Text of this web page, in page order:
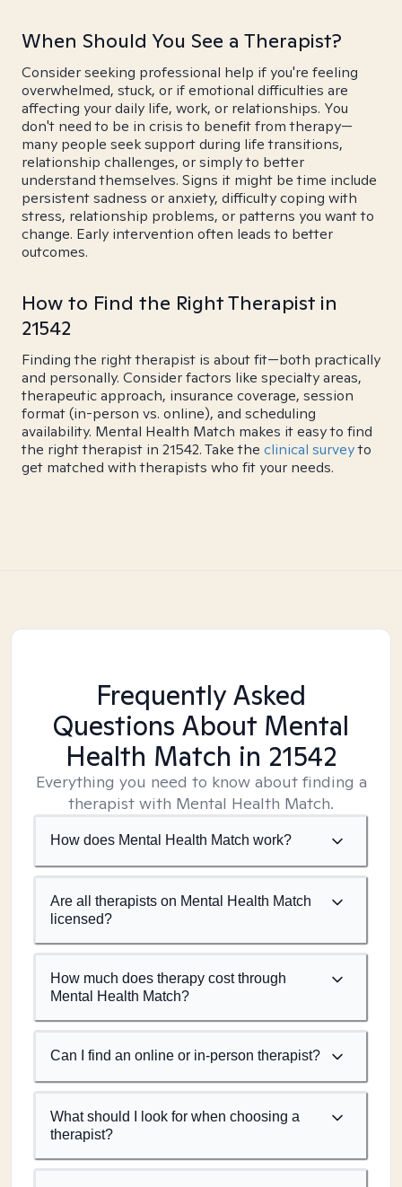
When Should You See a Therapist?
Consider seeking professional help if you're feeling
overwhelmed, stuck, or if emotional difficulties are
affecting your daily life, work, or relationships. You
don't need to be in crisis to benefit from therapy—
many people seek support during life transitions,
relationship challenges, or simply to better
understand themselves. Signs it might be time include
persistent sadness or anxiety, difficulty coping with
stress, relationship problems, or patterns you want to
change. Early intervention often leads to better
outcomes.
How to Find the Right Therapist in
21542
Finding the right therapist is about fit—both practically
and personally. Consider factors like specialty areas,
therapeutic approach, insurance coverage, session
format (in-person vs. online), and scheduling
availability. Mental Health Match makes it easy to find
the right therapist in 21542. Take the clinical surveyto
get matched with therapists who fit your needs.
Frequently Asked
Questions About Mental
Health Match in 21542
Everything you need to know about finding a
therapist with Mental Health Match.
How does Mental Health Match work?
Are all therapists on Mental Health Match
licensed?
How much does therapy cost through
Mental Health Match?
Can I find an online or in-person therapist?
What should I look for when choosing a
therapist?